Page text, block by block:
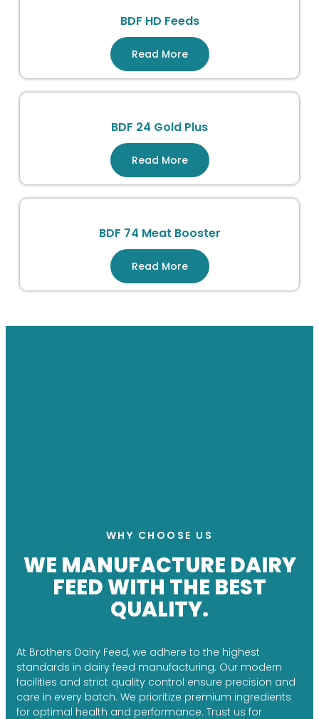
BDF HD Feeds
Read More
BDF 24 Gold Plus
Read More
BDF 74 Meat Booster
Read More
WHY CHOOSE US
WE MANUFACTURE DAIRY
FEED WITH THE BEST
QUALITY.
At Brothers Dairy Feed, we adhere to the highest
standards in dairy feed manufacturing. Our modern
facilities and strict quality control ensure precision and
care in every batch. We prioritize premium ingredients
for optimal health and performance. Trust us for